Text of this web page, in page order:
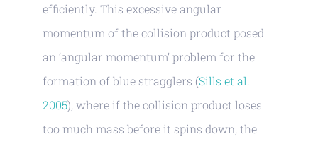
efficiently. This excessive angular
momentum of the collision product posed
an ‘angular momentum’ problem for the
formation of blue stragglers (Sills et al.
2005), where if the collision product loses
too much mass before it spins down, the